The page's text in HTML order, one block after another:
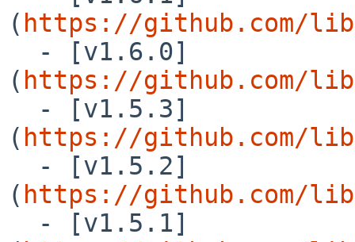
( https://github.com/
( https://github.com/
( https://github.com/
( https://github.com/